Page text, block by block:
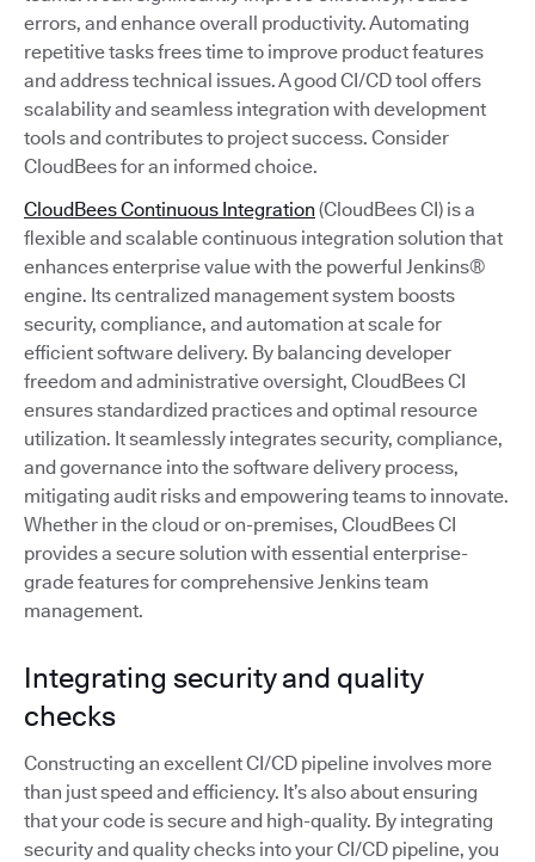
errors, and enhance overall productivity. Automating
repetitive tasks frees time to improve product features
and address technical issues. A good CI/CD tool offers
scalability and seamless integration with development
tools and contributes to project success. Consider
CloudBees for an informed choice.
CloudBees Continuous Integration (CloudBees CI) is a
flexible and scalable continuous integration solution that
enhances enterprise value with the powerful Jenkins®
engine. Its centralized management system boosts
security, compliance, and automation at scale for
efficient software delivery. By balancing developer
freedom and administrative oversight, CloudBees CI
ensures standardized practices and optimal resource
utilization. It seamlessly integrates security, compliance,
and governance into the software delivery process,
mitigating audit risks and empowering teams to innovate.
Whether in the cloud or on-premises, CloudBees CI
provides a secure solution with essential enterprise-
grade features for comprehensive Jenkins team
management.
Integrating security and quality
checks
Constructing an excellent CI/CD pipeline involves more
than just speed and efficiency. It’s also about ensuring
that your code is secure and high-quality. By integrating
security and quality checks into your CI/CD pipeline, you